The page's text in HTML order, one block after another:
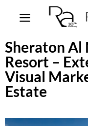
Sheraton Al
Resort –
Visual
Estate